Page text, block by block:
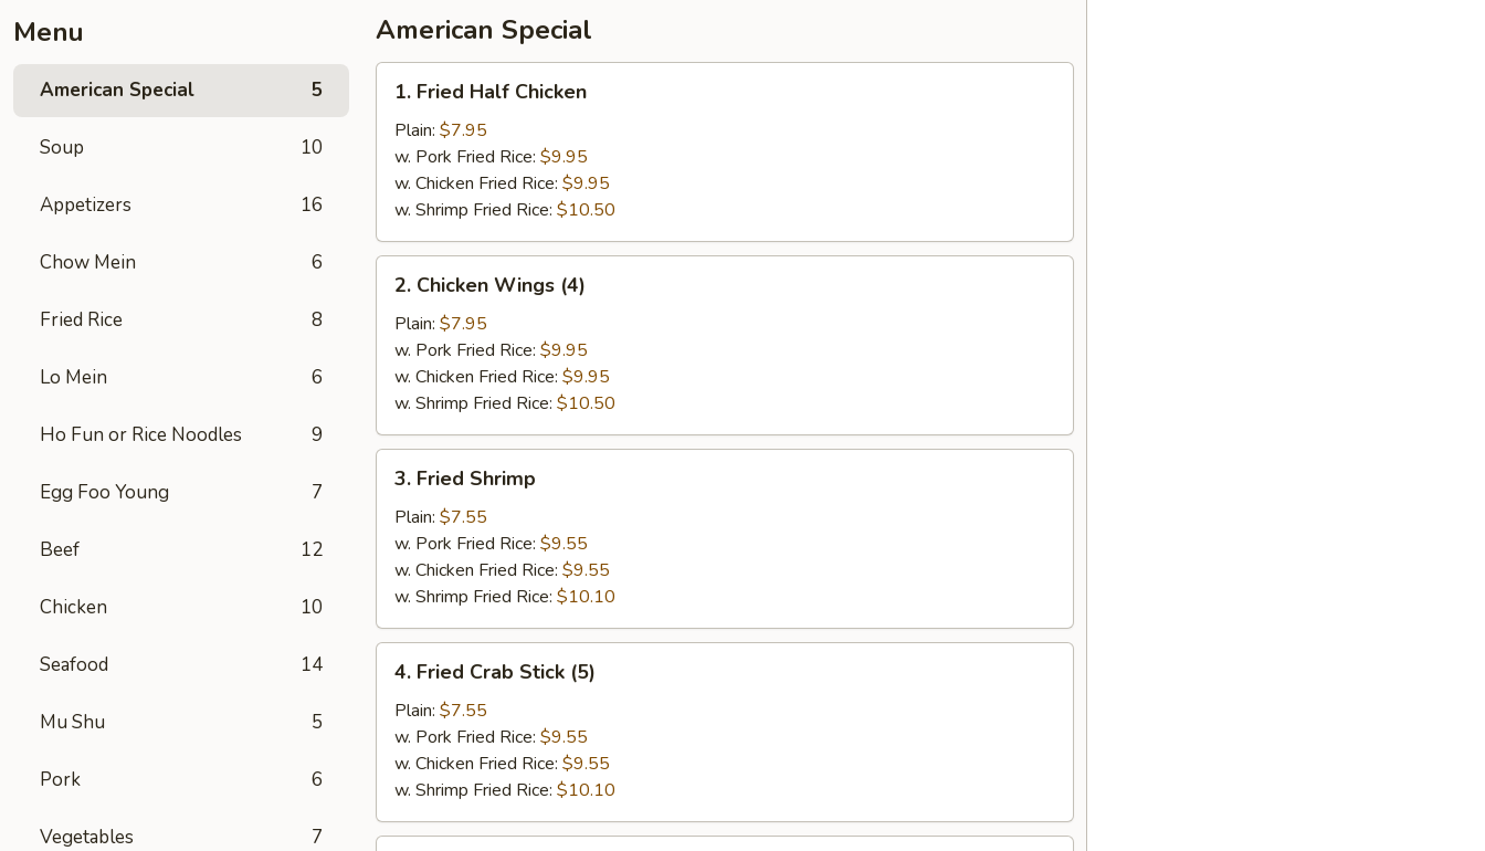
Menu
American Special 5
Soup 10
Appetizers 16
Chow Mein 6
Fried Rice 8
Lo Mein 6
Ho Fun or Rice Noodles 9
Egg Foo Young 7
Beef 12
Chicken 10
Seafood 14
Mu Shu 5
Pork 6
Vegetables 7
American Special
Fried
Half
Chicken
1. Fried Half Chicken
Plain: $7.95
w. Pork Fried Rice: $9.95
w. Chicken Fried Rice: $9.95
w. Shrimp Fried Rice: $10.50
Chicken
Wings
(4)
2. Chicken Wings (4)
Plain: $7.95
w. Pork Fried Rice: $9.95
w. Chicken Fried Rice: $9.95
w. Shrimp Fried Rice: $10.50
Fried
Shrimp
3. Fried Shrimp
Plain: $7.55
w. Pork Fried Rice: $9.55
w. Chicken Fried Rice: $9.55
w. Shrimp Fried Rice: $10.10
Fried
Crab
Stick
(5)
4. Fried Crab Stick (5)
Plain: $7.55
w. Pork Fried Rice: $9.55
w. Chicken Fried Rice: $9.55
w. Shrimp Fried Rice: $10.10